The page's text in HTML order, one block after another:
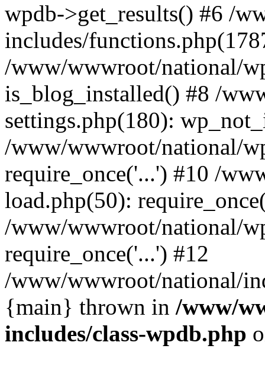
wpdb->get_results() #6 /
includes/
/www/wwwroot/national/
is_blog_installed() #8 /
settings.php(180):
/www/wwwroot/national/
require_once('...') #10 /
load.php(50):
/www/wwwroot/national/
require_once('...') #12
/www/wwwroot/national/
{main} thrown in /www/
includes/class-wpdb.php